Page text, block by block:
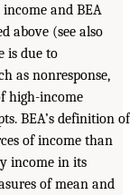
and BEA
above (see also
is due to
as nonresponse,
high-income
BEA’s definition of
of income than
income in its
of mean and